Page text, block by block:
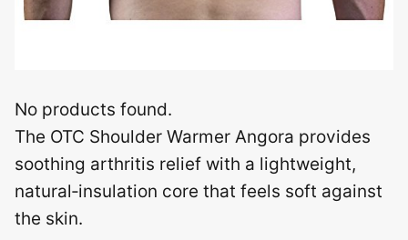
No products found.
The OTC Shoulder Warmer Angora provides
soothing arthritis relief with a lightweight,
natural‑insulation core that feels soft against
the skin.